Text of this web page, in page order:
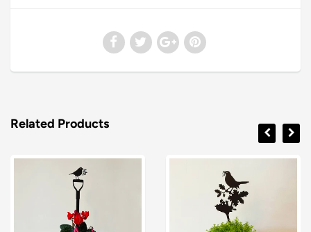
Related Products